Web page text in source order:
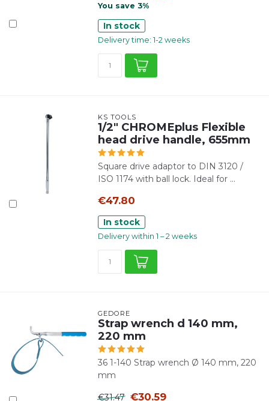
You save 3%
In stock
Delivery time: 1-2 weeks
KS TOOLS
1/2" CHROMEplus Flexible
head drive handle, 655mm
Square drive adaptor to DIN 3120 /
ISO 1174 with ball lock. Ideal for ...
€47.80
In stock
Delivery within 1 – 2 weeks
GEDORE
Strap wrench d 140 mm,
220 mm
36 1-140 Strap wrench Ø 140 mm, 220
mm
€31.47 €30.59